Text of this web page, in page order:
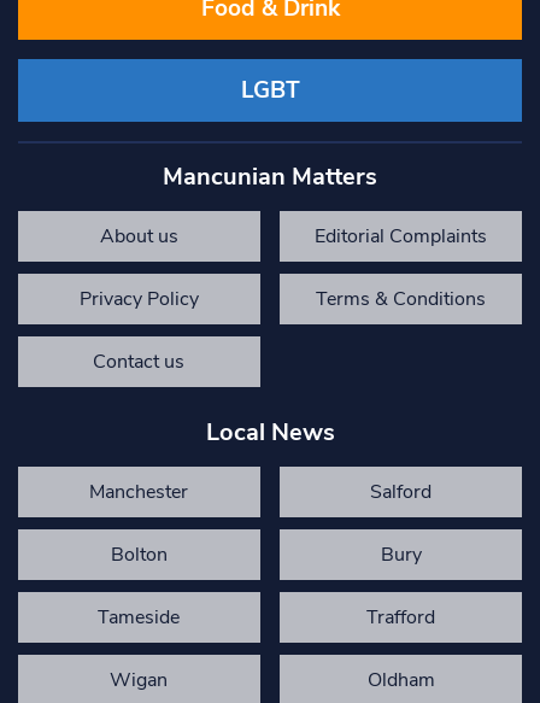
Food & Drink
LGBT
Mancunian Matters
About us Editorial Complaints
Privacy Policy Terms & Conditions
Contact us
Local News
Manchester Salford
Bolton Bury
Tameside Trafford
Wigan Oldham